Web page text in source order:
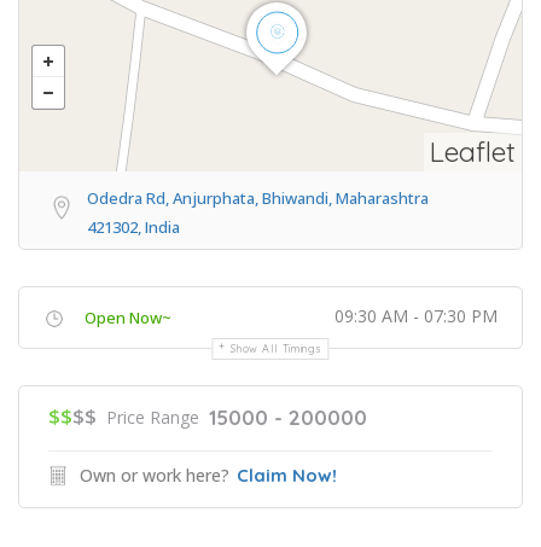
Leaflet
Odedra Rd, Anjurphata, Bhiwandi, Maharashtra
421302, India
Open Now~ 09:30 AM - 07:30 PM
Show All Timings
$$$$ Price Range 15000 - 200000
Own or work here? Claim Now!